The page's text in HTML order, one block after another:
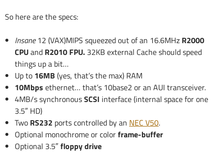
So here are the specs:
Insane12 (VAX)MIPS squeezed out of an 16.6MHz R2000
CPUand R2010 FPU. 32KB external Cache should speed
things up a bit…
Up to 16MB (yes, that’s the max) RAM
10Mbps ethernet… that’s 10base2 or an AUI transceiver.
4MB/s synchronousSCSI interface (internal space for one
3.5″ HD)
Two RS232 ports controlled by an NEC V50.
Optional monochrome or colorframe-buffer
Optional 3.5″floppy drive